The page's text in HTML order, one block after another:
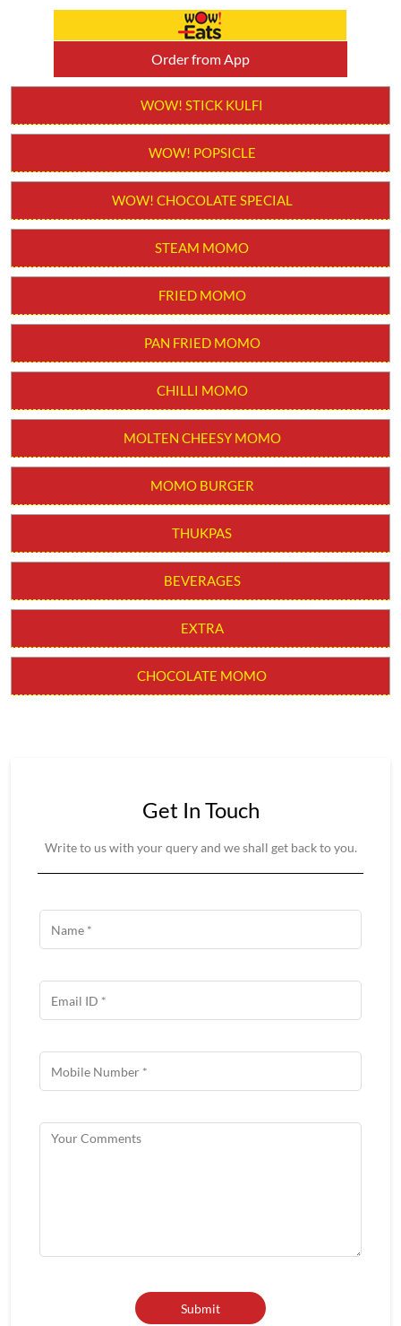
Indulge in the authentic taste of the mountains
momo is filled with a perfect blend of traditional
spices a...
Order from App
WOW! STICK KULFI
WOW! POPSICLE
WOW! CHOCOLATE SPECIAL
STEAM MOMO
FRIED MOMO
PAN FRIED MOMO
CHILLI MOMO
MOLTEN CHEESY MOMO
MOMO BURGER
CHOCOLATE MOMO
Get In Touch
Write to us with your query and we shall get back to you.